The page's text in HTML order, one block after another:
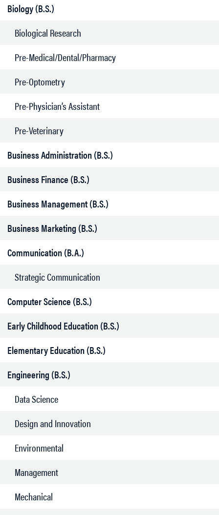
Biology (B.S.)
Biological Research
Pre-Medical/Dental/Pharmacy
Pre-Optometry
Pre-Physician’s Assistant
Pre-Veterinary
Business Administration (B.S.)
Business Finance (B.S.)
Business Management (B.S.)
Business Marketing (B.S.)
Communication (B.A.)
Strategic Communication
Computer Science (B.S.)
Early Childhood Education (B.S.)
Elementary Education (B.S.)
Engineering (B.S.)
Data Science
Design and Innovation
Environmental
Management
Mechanical